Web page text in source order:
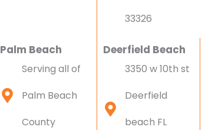
33326
Palm Beach
Serving all of
Palm Beach
County
Deerfield Beach
3350 w 10th st
Deerfield
beach FL